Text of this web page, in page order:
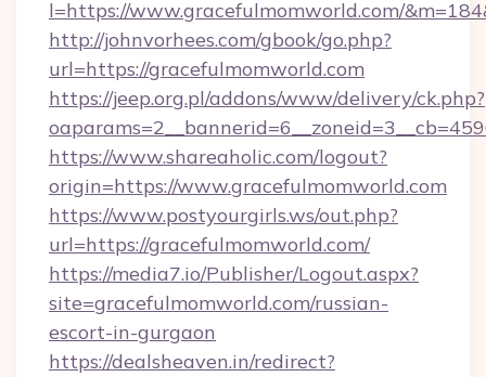
l=https://www.gracefulmomworld.com/
http://johnvorhees.com/gbook/go.php?
url=https://gracefulmomworld.com
https://jeep.org.pl/addons/www/delivery/ck.php?
https://www.shareaholic.com/logout?
origin=https://www.gracefulmomworld.com
https://www.postyourgirls.ws/out.php?
url=https://gracefulmomworld.com/
https://media7.io/Publisher/Logout.aspx?
site=gracefulmomworld.com/russian-
escort-in-gurgaon
https://dealsheaven.in/redirect?